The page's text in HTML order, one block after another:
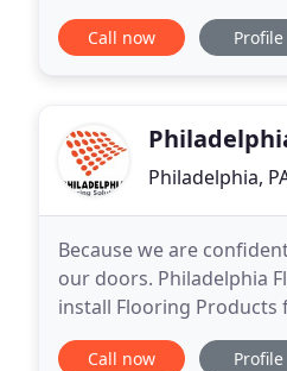
Call now Profile
Philadelphia,
Because we are
our doors. Philadelphia
install Flooring Products
installing Carpets, Carpet
Call now Profile